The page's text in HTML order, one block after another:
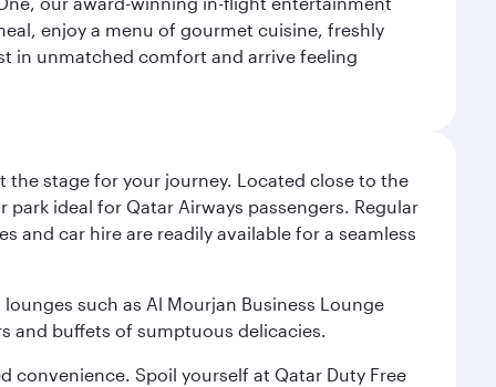
enjoy a menu of gourmet cuisine, freshly
in unmatched comfort and arrive feeling
stage for your journey. Located close to the
ideal for Qatar Airways passengers. Regular
and car hire are readily available for a seamless
such as Al Mourjan Business Lounge
and buffets of sumptuous delicacies.
convenience. Spoil yourself at Qatar Duty Free